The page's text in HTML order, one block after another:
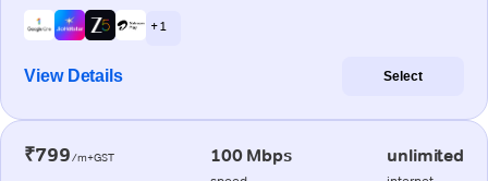
+ 1
View Details Select
₹799/m+GST 100 Mbps unlimited